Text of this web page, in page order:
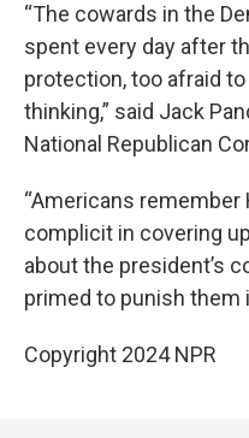
“The cowards in the
spent every day after
protection, too afraid to
thinking,” said Jack
National Republican
“Americans
complicit in covering
about the president’s
primed to punish them
Copyright 2024 NPR